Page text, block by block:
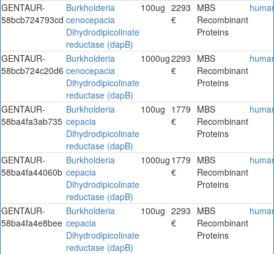
GENTAUR-
58bcb724793cd
Burkholderia
cenocepacia
Dihydrodipicolinate
reductase (dapB)
100ug 2293
€
MBS
Recombinant
Proteins
GENTAUR-
58bcb724c20d6
Burkholderia
cenocepacia
Dihydrodipicolinate
reductase (dapB)
1000ug2293
€
MBS
Recombinant
Proteins
GENTAUR-
58ba4fa3ab735
Burkholderia
cepacia
Dihydrodipicolinate
reductase (dapB)
100ug 1779
€
MBS
Recombinant
Proteins
GENTAUR-
58ba4fa44060b
Burkholderia
cepacia
Dihydrodipicolinate
reductase (dapB)
1000ug 1779
€
MBS
Recombinant
Proteins
GENTAUR-
58ba4fa4e8bee
Burkholderia
cepacia
Dihydrodipicolinate
reductase (dapB)
100ug 2293
€
MBS
Recombinant
Proteins